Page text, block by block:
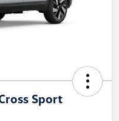
Sport